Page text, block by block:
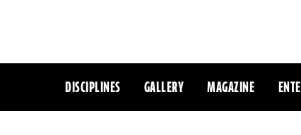
DISCIPLINES GALLERY MAGAZINE